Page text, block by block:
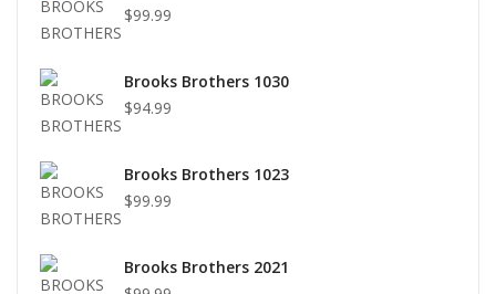
$99.99
Brooks Brothers 1030
$94.99
Brooks Brothers 1023
$99.99
Brooks Brothers 2021